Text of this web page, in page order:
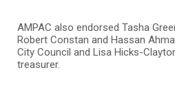
AMPAC also endorsed Tasha
Robert Constan and Hassan
City Council and Lisa Hicks-
treasurer.